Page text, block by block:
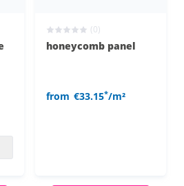
(0)
honeycomb panel
from €33.15*/m²